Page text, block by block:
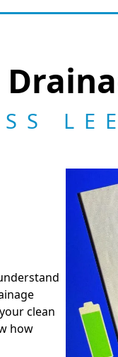
clean
how